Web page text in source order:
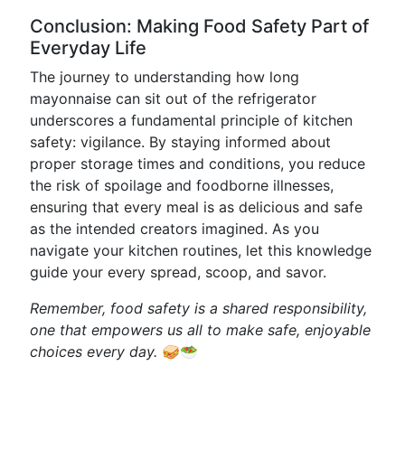
Conclusion: Making Food Safety Part of
Everyday Life
The journey to understanding how long
mayonnaise can sit out of the refrigerator
underscores a fundamental principle of kitchen
safety: vigilance. By staying informed about
proper storage times and conditions, you reduce
the risk of spoilage and foodborne illnesses,
ensuring that every meal is as delicious and safe
as the intended creators imagined. As you
navigate your kitchen routines, let this knowledge
guide your every spread, scoop, and savor.
Remember, food safety is a shared responsibility,
one that empowers us all to make safe, enjoyable
choices every day. 🥪🥗